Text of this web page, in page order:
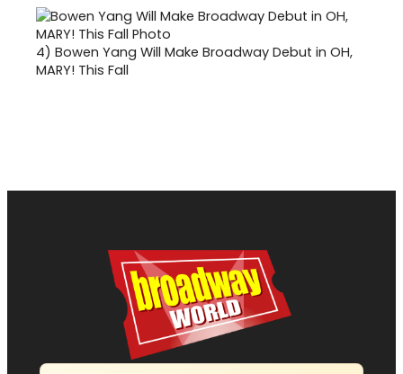
4) Bowen Yang Will Make Broadway Debut in OH,
MARY! This Fall